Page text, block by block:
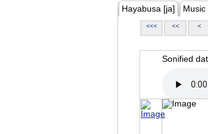
Hayabusa [ja] Music
<<< << <
Sonified